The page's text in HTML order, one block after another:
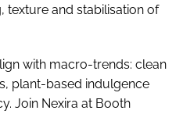
texture and stabilisation of
with macro-trends: clean
plant-based indulgence
Join Nexira at Booth